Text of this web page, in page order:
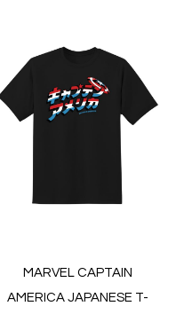
MARVEL CAPTAIN
AMERICA JAPANESE T-